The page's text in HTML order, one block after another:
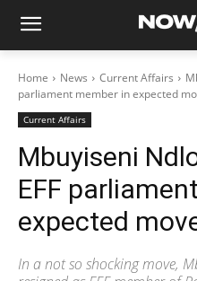
Home News Current Affairs
parliament member in expected
Current Affairs
Mbuyiseni
EFF
expected
In a not so shocking move,